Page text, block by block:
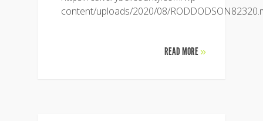
content/uploads/2020/08/
READ MORE»